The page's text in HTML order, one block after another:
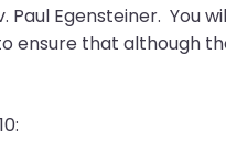
Paul Egensteiner. You
ensure that although